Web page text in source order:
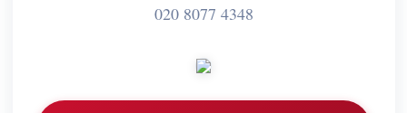
020 8077 4348